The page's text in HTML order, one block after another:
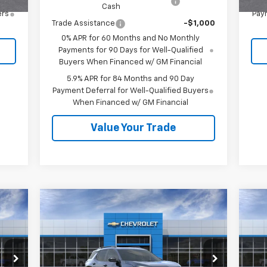
Cash
Trade Assistance
-$1,000
0% APR for 60 Months and No Monthly
Payments for 90 Days for Well-Qualified
Buyers When Financed w/ GM Financial
5.9% APR for 84 Months and 90 Day
Payment Deferral for Well-Qualified Buyers
When Financed w/ GM Financial
Value Your Trade
New 2027Chevrolet
VIN:3GNAXTEG6VL106428Stock:27003
Model:1PS26
$39,410
SALE PRICE
Compare Vehicle
VIN: